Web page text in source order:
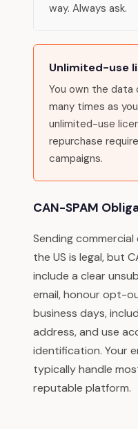
way. Always ask.
Unlimited-use
You own the data
many times as
unlimited-use
repurchase
campaigns.
CAN-SPAM
Sending
the US is legal, but
include a clear
email, honour opt-
business days,
address, and use
identification. Your
typically handle
reputable platform.